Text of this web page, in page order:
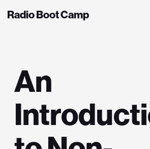
Radio Boot Camp
An